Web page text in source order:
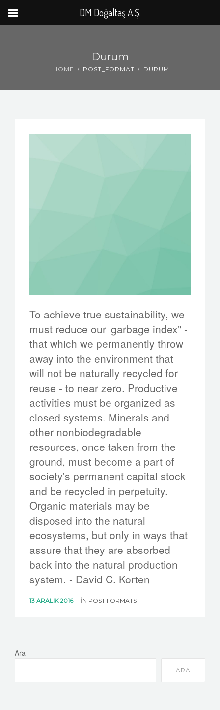
Durum
HOME POST_FORMAT DURUM
To achieve true sustainability, we
must reduce our 'garbage index" -
that which we permanently throw
away into the environment that
will not be naturally recycled for
reuse - to near zero. Productive
activities must be organized as
closed systems. Minerals and
other nonbiodegradable
resources, once taken from the
ground, must become a part of
society's permanent capital stock
and be recycled in perpetuity.
Organic materials may be
disposed into the natural
ecosystems, but only in ways that
assure that they are absorbed
back into the natural production
system. - David C. Korten
13 ARALIK 2016 IN POST FORMATS
Ara
ARA
DM Doğaltaş A.Ş.